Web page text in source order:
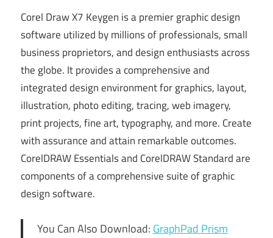
Corel Draw X7 Keygen is a premier graphic design
software utilized by millions of professionals, small
business proprietors, and design enthusiasts across
the globe. It provides a comprehensive and
integrated design environment for graphics, layout,
illustration, photo editing, tracing, web imagery,
print projects, fine art, typography, and more. Create
with assurance and attain remarkable outcomes.
CorelDRAW Essentials and CorelDRAW Standard are
components of a comprehensive suite of graphic
design software.
You Can Also Download: GraphPad Prism